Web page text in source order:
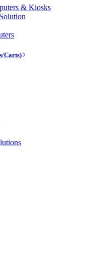
& Kiosks
Carts)